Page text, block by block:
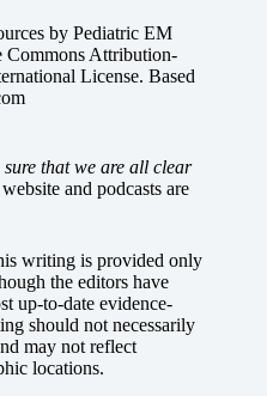
by Pediatric EM
Commons Attribution-
License. Based
sure that we are all clear
and podcasts are
writing is provided only
the editors have
up-to-date evidence-
should not necessarily
may not reflect
locations.